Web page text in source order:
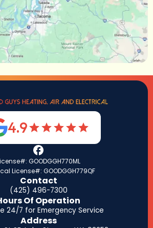
4.9
GOODGGH770ML
License#: GOODGGH779QF
Contact
(425) 496-7300
Of Operation
24/7 for Emergency Service
Address